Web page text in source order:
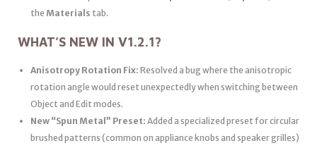
the Materials tab.
WHAT’S NEW IN V1.2.1?
Anisotropy Rotation Fix: Resolved a bug where the anisotropic
rotation angle would reset unexpectedly when switching between
Object and Edit modes.
New “Spun Metal” Preset: Added a specialized preset for circular
brushed patterns (common on appliance knobs and speaker grilles)